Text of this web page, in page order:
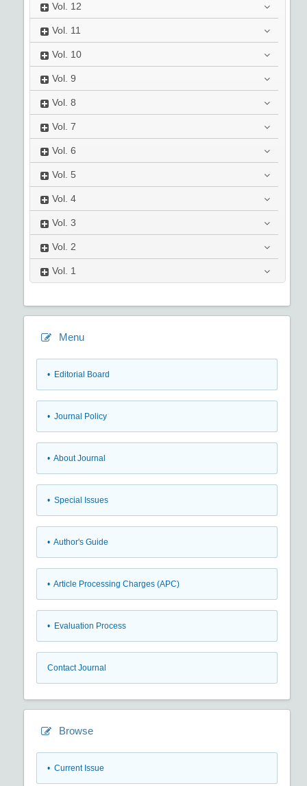
Vol. 12
Vol. 11
Vol. 10
Vol. 9
Vol. 8
Vol. 7
Vol. 6
Vol. 5
Vol. 4
Vol. 3
Vol. 2
Vol. 1
Menu
• Editorial Board
• Journal Policy
• About Journal
• Special Issues
• Author's Guide
• Article Processing Charges (APC)
• Evaluation Process
Contact Journal
Browse
• Current Issue